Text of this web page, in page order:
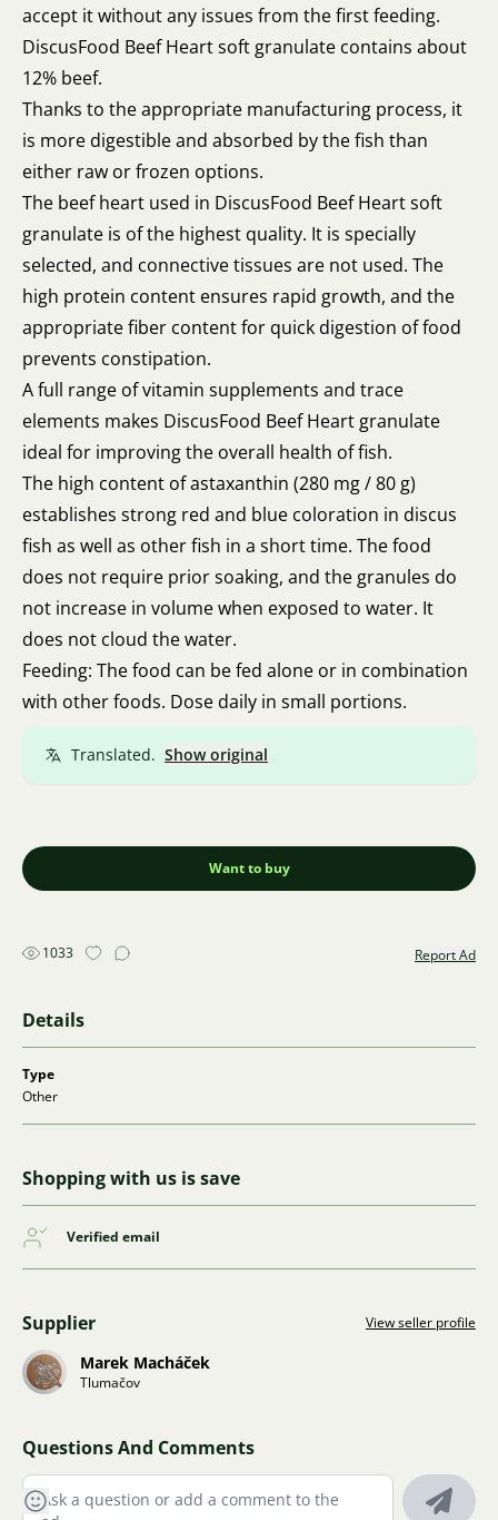
accept it without any issues from the first feeding.
DiscusFood Beef Heart soft granulate contains about
12% beef.
Thanks to the appropriate manufacturing process, it
is more digestible and absorbed by the fish than
either raw or frozen options.
The beef heart used in DiscusFood Beef Heart soft
granulate is of the highest quality. It is specially
selected, and connective tissues are not used. The
high protein content ensures rapid growth, and the
appropriate fiber content for quick digestion of food
prevents constipation.
A full range of vitamin supplements and trace
elements makes DiscusFood Beef Heart granulate
ideal for improving the overall health of fish.
The high content of astaxanthin (280 mg / 80 g)
establishes strong red and blue coloration in discus
fish as well as other fish in a short time. The food
does not require prior soaking, and the granules do
not increase in volume when exposed to water. It
does not cloud the water.
Feeding: The food can be fed alone or in combination
with other foods. Dose daily in small portions.
Translated. Show original
Want to buy
1033 Report Ad
Details
Type
Other
Shopping with us is save
Verified email
Supplier View seller profile
Marek Macháček
Tlumačov
Questions And Comments